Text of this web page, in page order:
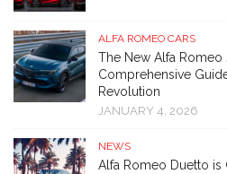
ALFA ROMEO CARS
The New Alfa Romeo
Comprehensive
Revolution
JANUARY 4, 2026
NEWS
Alfa Romeo Duetto is